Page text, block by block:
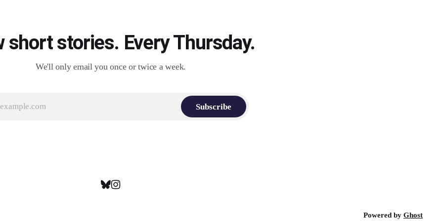
short stories. Every Thursday.
We'll only email you once or twice a week.
Subscribe
Powered byGhost